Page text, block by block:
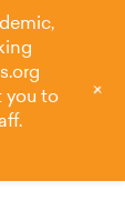
you to
+